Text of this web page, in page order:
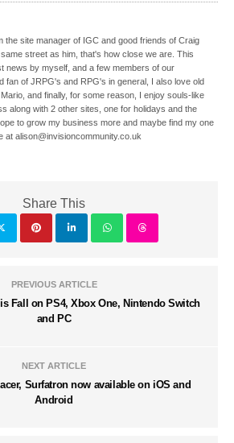
the site manager of IGC and good friends of Craig
street as him, that's how close we are. This
news by myself, and a few members of our
fan of JRPG's and RPG's in general, I also love old
and finally, for some reason, I enjoy souls-like
along with 2 other sites, one for holidays and the
to grow my business more and maybe find my one
at alison@invisioncommunity.co.uk
Share This
PREVIOUS ARTICLE
Fall on PS4, Xbox One, Nintendo Switch
and PC
NEXT ARTICLE
Surfatron now available on iOS and
Android